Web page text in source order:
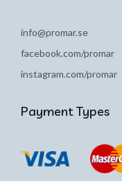
info@promar.se
facebook.com/promar
instagram.com/promar
Payment Types